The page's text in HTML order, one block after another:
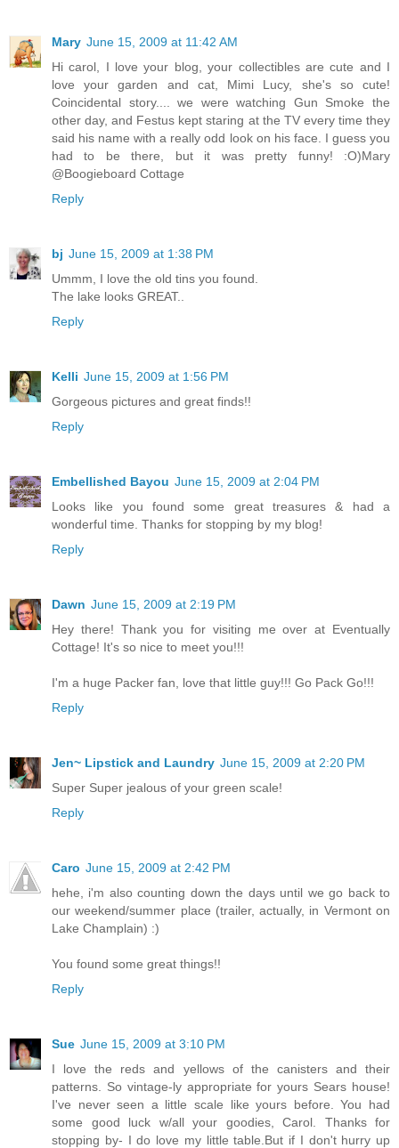
Mary June 15, 2009 at 11:42 AM
Hi carol, I love your blog, your collectibles are cute and I
love your garden and cat, Mimi Lucy, she's so cute!
Coincidental story.... we were watching Gun Smoke the
other day, and Festus kept staring at the TV every time they
said his name with a really odd look on his face. I guess you
had to be there, but it was pretty funny! :O)Mary
@Boogieboard Cottage
Reply
bj June 15, 2009 at 1:38 PM
Ummm, I love the old tins you found.
The lake looks GREAT..
Reply
Kelli June 15, 2009 at 1:56 PM
Gorgeous pictures and great finds!!
Reply
Embellished Bayou June 15, 2009 at 2:04 PM
Looks like you found some great treasures & had a
wonderful time. Thanks for stopping by my blog!
Reply
Dawn June 15, 2009 at 2:19 PM
Hey there! Thank you for visiting me over at Eventually
Cottage! It's so nice to meet you!!!
I'm a huge Packer fan, love that little guy!!! Go Pack Go!!!
Reply
Jen~ Lipstick and Laundry June 15, 2009 at 2:20 PM
Super Super jealous of your green scale!
Reply
Caro June 15, 2009 at 2:42 PM
hehe, i'm also counting down the days until we go back to
our weekend/summer place (trailer, actually, in Vermont on
Lake Champlain) :)
You found some great things!!
Reply
Sue June 15, 2009 at 3:10 PM
I love the reds and yellows of the canisters and their
patterns. So vintage-ly appropriate for yours Sears house!
I've never seen a little scale like yours before. You had
some good luck w/all your goodies, Carol. Thanks for
stopping by- I do love my little table.But if I don't hurry up